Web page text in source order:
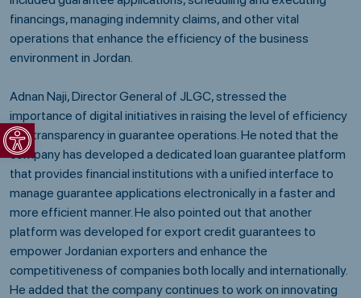
Open toolbar
financings, managing indemnity claims, and other vital
operations that enhance the efficiency of the business
environment in Jordan.
Adnan Naji, Director General of JLGC, stressed the
importance of digital initiatives in raising the level of efficiency
and transparency in guarantee operations. He noted that the
company has developed a dedicated loan guarantee platform
that provides financial institutions with a unified interface to
manage guarantee applications electronically in a faster and
more efficient manner. He also pointed out that another
platform was developed for export credit guarantees to
empower Jordanian exporters and enhance the
competitiveness of companies both locally and internationally.
He added that the company continues to work on innovating